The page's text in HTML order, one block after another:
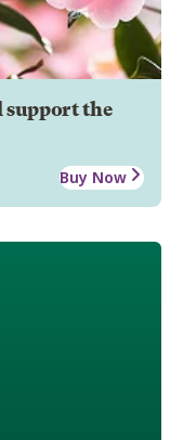
support the
Buy Now